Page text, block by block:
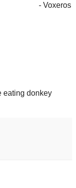
- Voxeros
eating donkey